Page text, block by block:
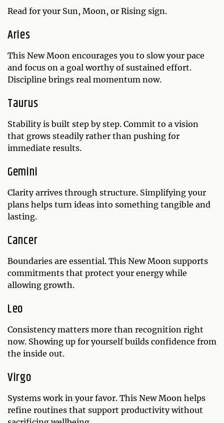
Read for your Sun, Moon, or Rising sign.
Aries
This New Moon encourages you to slow your pace
and focus on a goal worthy of sustained effort.
Discipline brings real momentum now.
Taurus
Stability is built step by step. Commit to a vision
that grows steadily rather than pushing for
immediate results.
Gemini
Clarity arrives through structure. Simplifying your
plans helps turn ideas into something tangible and
lasting.
Cancer
Boundaries are essential. This New Moon supports
commitments that protect your energy while
allowing growth.
Leo
Consistency matters more than recognition right
now. Showing up for yourself builds confidence from
the inside out.
Virgo
Systems work in your favor. This New Moon helps
refine routines that support productivity without